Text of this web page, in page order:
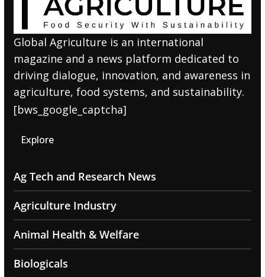
Global Agriculture is an international
magazine and a news platform dedicated to
driving dialogue, innovation, and awareness in
agriculture, food systems, and sustainability.
[bws_google_captcha]
Explore
Ag Tech and Research News
Agriculture Industry
Animal Health & Welfare
Biologicals